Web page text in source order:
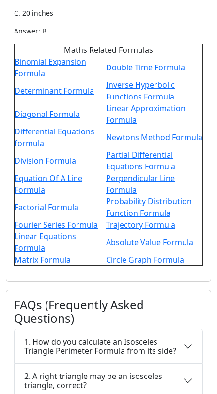
C. 20 inches
Answer: B
Maths Related Formulas
Binomial Expansion
Formula
Double Time Formula
Determinant Formula
Inverse Hyperbolic
Functions Formula
Diagonal Formula
Linear Approximation
Formula
Differential Equations
formula
Newtons Method Formula
Division Formula
Partial Differential
Equations Formula
Equation Of A Line
Formula
Perpendicular Line
Formula
Factorial Formula
Probability Distribution
Function Formula
Fourier Series Formula
Trajectory Formula
Linear Equations
Formula
Absolute Value Formula
Matrix Formula
Circle Graph Formula
FAQs (Frequently Asked
Questions)
1. How do you calculate an Isosceles
Triangle Perimeter Formula from its side?
2. A right triangle may be an isosceles
triangle, correct?